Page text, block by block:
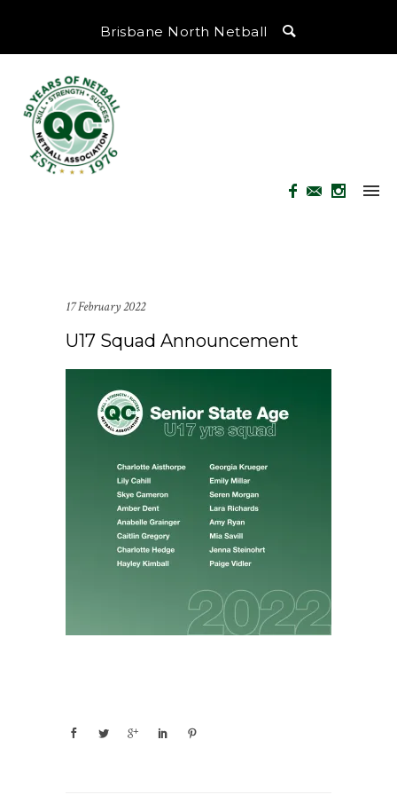
Brisbane North Netball
17 February 2022
U17 Squad Announcement